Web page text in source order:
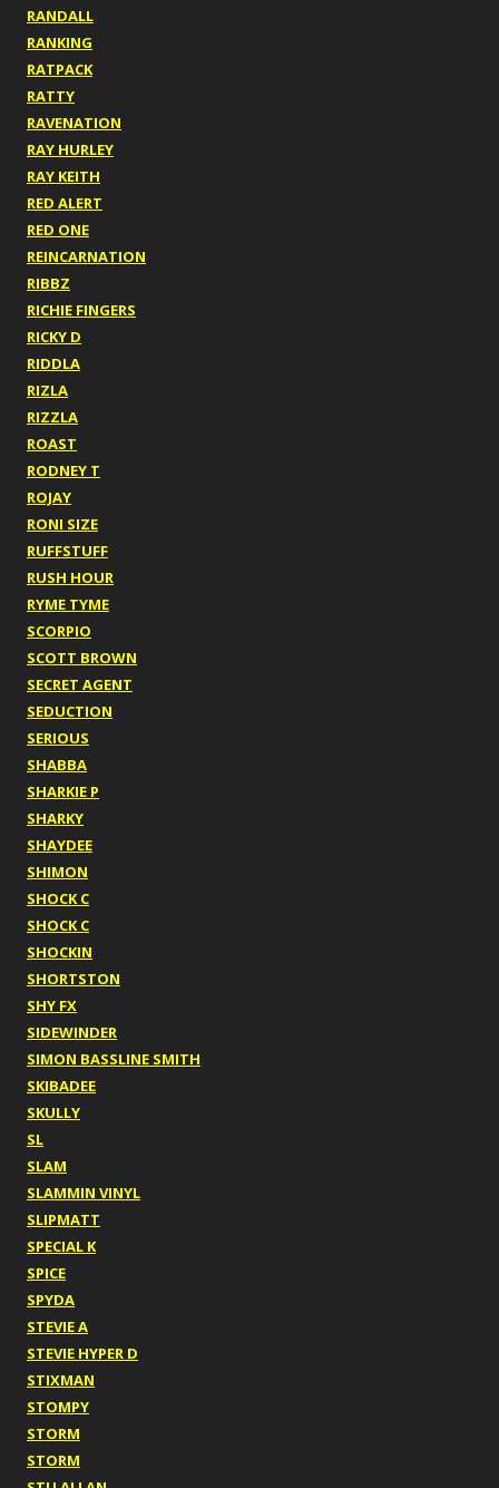
RANDALL
RANKING
RATPACK
RATTY
RAVENATION
RAY HURLEY
RAY KEITH
RED ALERT
RED ONE
REINCARNATION
RIBBZ
RICHIE FINGERS
RICKY D
RIDDLA
RIZLA
RIZZLA
ROAST
RODNEY T
ROJAY
RONI SIZE
RUFFSTUFF
RUSH HOUR
RYME TYME
SCORPIO
SCOTT BROWN
SECRET AGENT
SEDUCTION
SERIOUS
SHABBA
SHARKIE P
SHARKY
SHAYDEE
SHIMON
SHOCK C
SHOCK C
SHOCKIN
SHORTSTON
SHY FX
SIDEWINDER
SIMON BASSLINE SMITH
SKIBADEE
SKULLY
SL
SLAM
SLAMMIN VINYL
SLIPMATT
SPECIAL K
SPICE
SPYDA
STEVIE A
STEVIE HYPER D
STIXMAN
STOMPY
STORM
STORM